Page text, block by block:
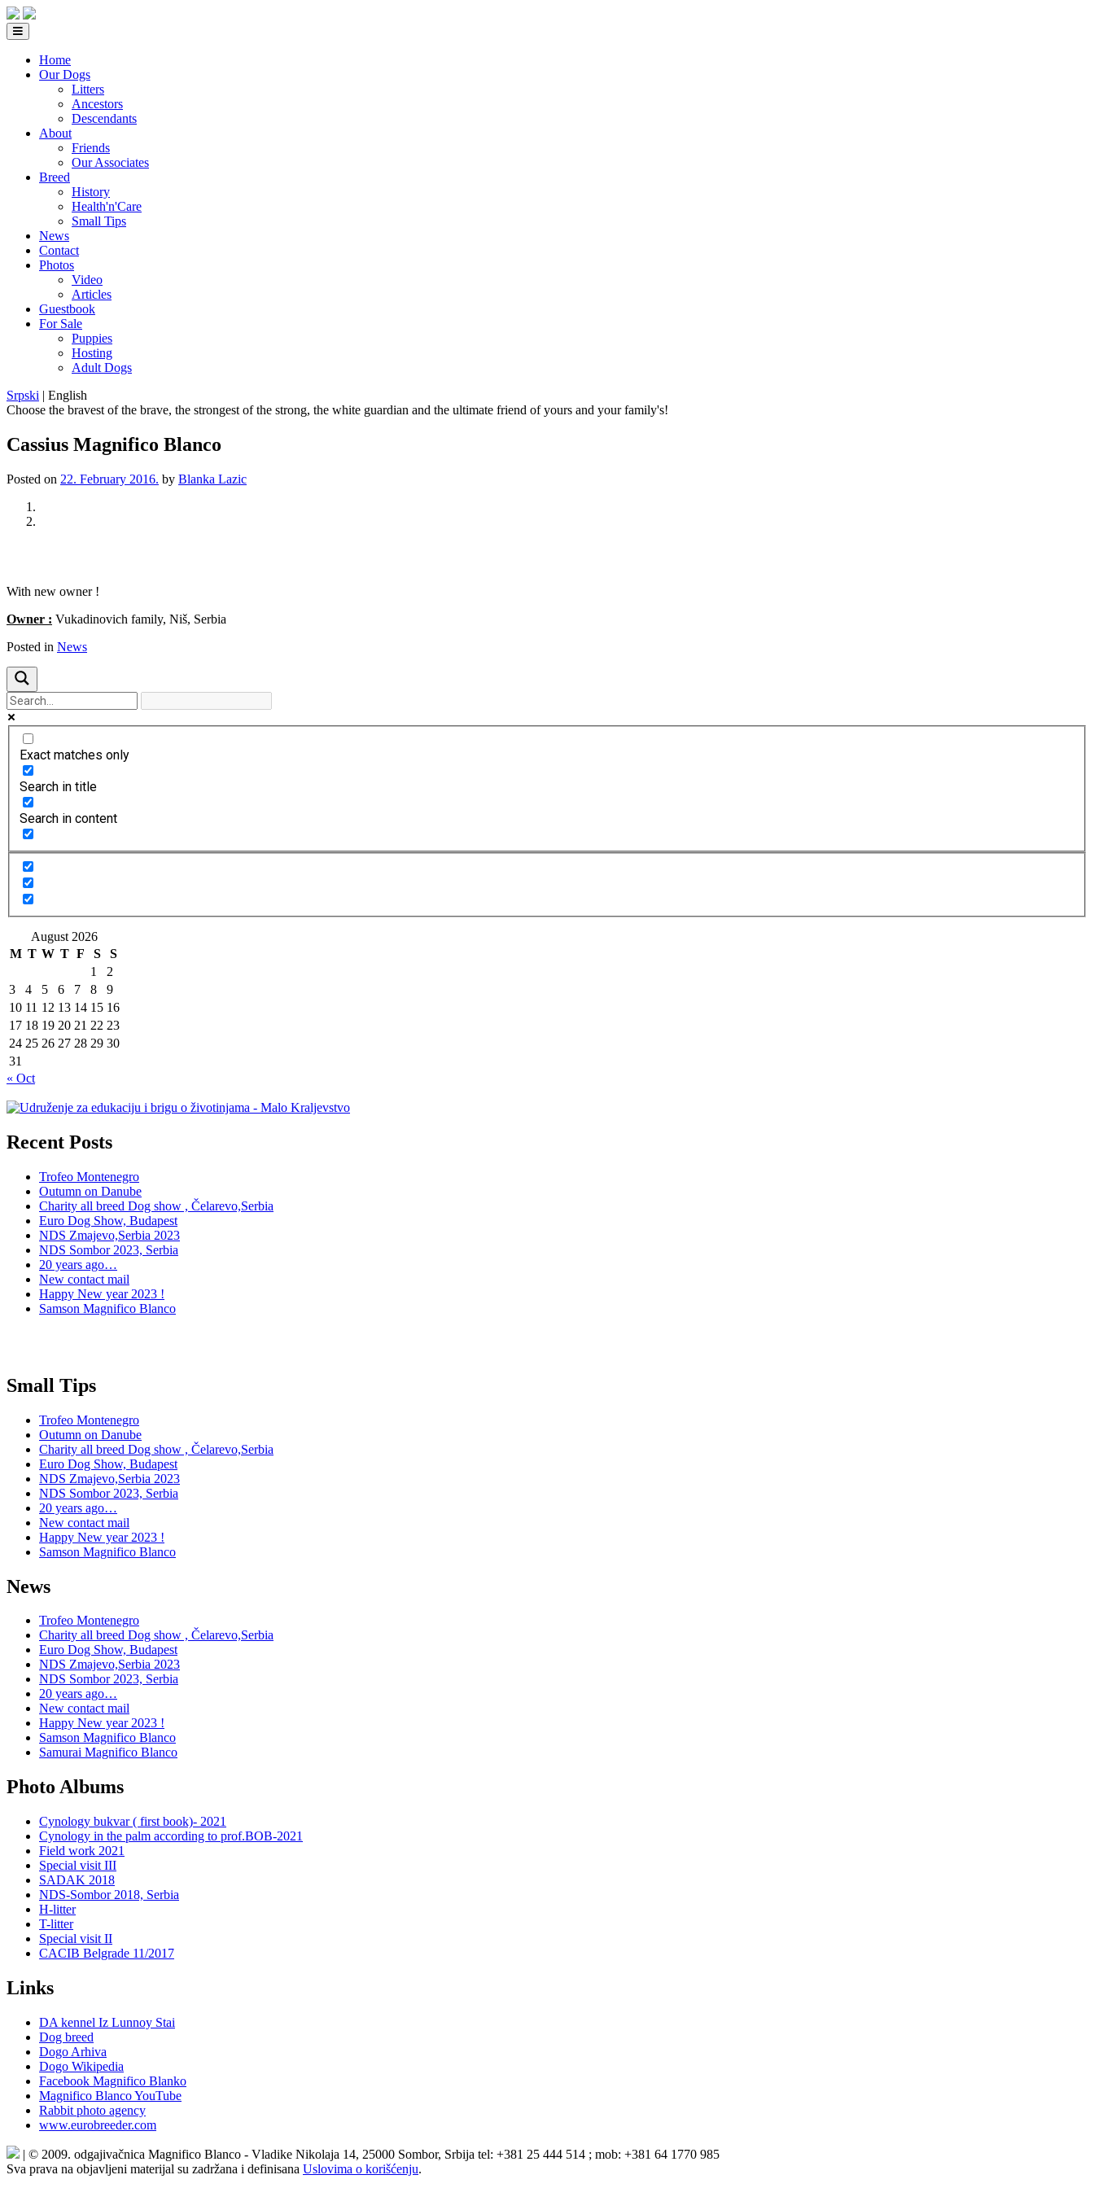
Home
Our Dogs
Litters
Ancestors
Descendants
About
Friends
Our Associates
Breed
History
Health'n'Care
Small Tips
News
Contact
Photos
Video
Articles
Guestbook
For Sale
Puppies
Hosting
Adult Dogs
Srpski | English
Choose the bravest of the brave, the strongest of the strong, the white guardian and the ultimate friend of yours and your family's!
Cassius Magnifico Blanco
Posted on 22. February 2016. by Blanka Lazic
With new owner !
Owner : Vukadinovich family, Niš, Serbia
Posted in News
Exact matches only
Search in title
Search in content
August 2026
M T W T F S
S
1
2
3
4 5 6 7 8
9
10 11 12 13 14 15 16
17 18 19 20 21 22 23
24 25 26 27 28 29 30
31
« Oct
Recent Posts
Trofeo Montenegro
Outumn on Danube
Charity all breed Dog show , Čelarevo,Serbia
Euro Dog Show, Budapest
NDS Zmajevo,Serbia 2023
NDS Sombor 2023, Serbia
20 years ago…
New contact mail
Happy New year 2023 !
Samson Magnifico Blanco
Small Tips
Trofeo Montenegro
Outumn on Danube
Charity all breed Dog show , Čelarevo,Serbia
Euro Dog Show, Budapest
NDS Zmajevo,Serbia 2023
NDS Sombor 2023, Serbia
20 years ago…
New contact mail
Happy New year 2023 !
Samson Magnifico Blanco
News
Trofeo Montenegro
Charity all breed Dog show , Čelarevo,Serbia
Euro Dog Show, Budapest
NDS Zmajevo,Serbia 2023
NDS Sombor 2023, Serbia
20 years ago…
New contact mail
Happy New year 2023 !
Samson Magnifico Blanco
Samurai Magnifico Blanco
Photo Albums
Cynology bukvar ( first book)- 2021
Cynology in the palm according to prof.BOB-2021
Field work 2021
Special visit III
SADAK 2018
NDS-Sombor 2018, Serbia
H-litter
T-litter
Special visit II
CACIB Belgrade 11/2017
Links
DA kennel Iz Lunnoy Stai
Dog breed
Dogo Arhiva
Dogo Wikipedia
Facebook Magnifico Blanko
Magnifico Blanco YouTube
Rabbit photo agency
www.eurobreeder.com
| © 2009. odgajivačnica Magnifico Blanco - Vladike Nikolaja 14, 25000 Sombor, Srbija tel: +381 25 444 514 ; mob: +381 64 1770 985
Sva prava na objavljeni materijal su zadržana i definisana Uslovima o korišćenju.